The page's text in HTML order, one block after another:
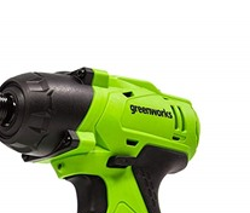
shipping addresses.
of Amazon Prime